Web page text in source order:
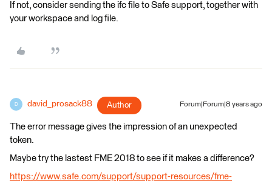
If not, consider sending the ifc file to Safe support, together with
your workspace and log file.
D david_prosack88 Author Forum|Forum|8 years ago
The error message gives the impression of an unexpected
token.
Maybe try the lastest FME 2018 to see if it makes a difference?
https://www.safe.com/support/support-resources/fme-